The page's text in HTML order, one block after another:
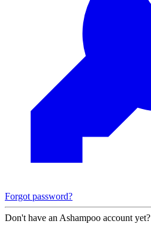
Forgot password?
Don't have an Ashampoo account yet?